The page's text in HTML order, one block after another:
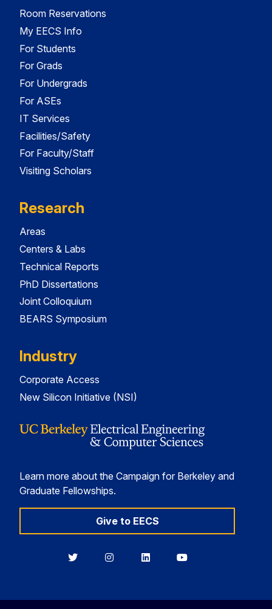
Room Reservations
My EECS Info
For Students
For Grads
For Undergrads
For ASEs
IT Services
Facilities/Safety
For Faculty/Staff
Visiting Scholars
Research
Areas
Centers & Labs
Technical Reports
PhD Dissertations
Joint Colloquium
BEARS Symposium
Industry
Corporate Access
New Silicon Initiative (NSI)
Learn more about the Campaign for Berkeley and
Graduate Fellowships.
Give to EECS
BerkeleyBerkeleyBerkeleyBerkeley